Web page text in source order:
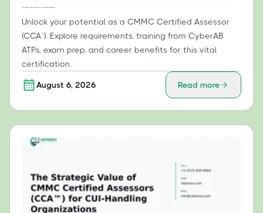
Unlock your potential as a CMMC Certified Assessor
(CCA™). Explore requirements, training from CyberAB
ATPs, exam prep, and career benefits for this vital
certification.
August 6, 2026 Read more